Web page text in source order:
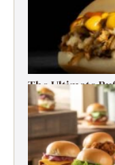
The Ultimate
Recipe